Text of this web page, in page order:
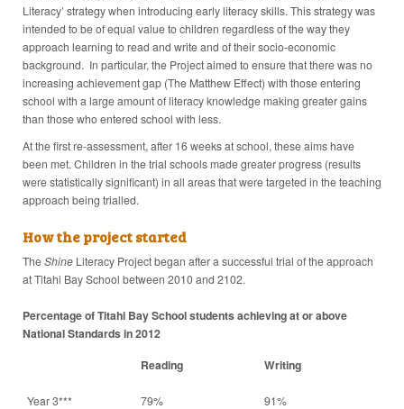
Literacy’ strategy when introducing early literacy skills. This strategy was
intended to be of equal value to children regardless of the way they
approach learning to read and write and of their socio-economic
background. In particular, the Project aimed to ensure that there was no
increasing achievement gap (The Matthew Effect) with those entering
school with a large amount of literacy knowledge making greater gains
than those who entered school with less.
At the first re-assessment, after 16 weeks at school, these aims have
been met. Children in the trial schools made greater progress (results
were statistically significant) in all areas that were targeted in the teaching
approach being trialled.
How the project started
TheShine Literacy Project began after a successful trial of the approach
at Titahi Bay School between 2010 and 2102.
Percentage of Titahi Bay School students achieving at or above
National Standards in 2012
Reading
Writing
Year 3*** 79% 91%